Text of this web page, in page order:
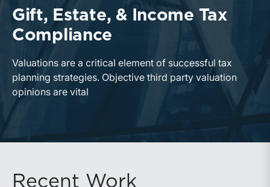
Gift, Estate, & Income Tax
Compliance
Valuations are a critical element of successful tax
planning strategies. Objective third party valuation
opinions are vital
Recent Work